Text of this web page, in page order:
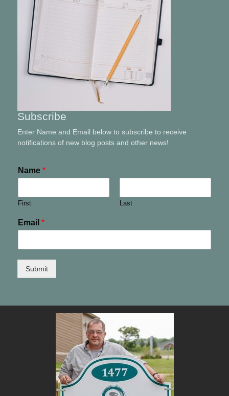
Subscribe
Enter Name and Email below to subscribe to receive
notifications of new blog posts and other news!
Name *
First Last
Email *
Submit